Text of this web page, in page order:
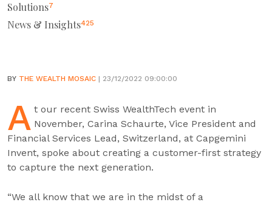
Solutions7
News & Insights425
BY THE WEALTH MOSAIC | 23/12/2022 09:00:00
A t our recent Swiss WealthTech event in
November, Carina Schaurte, Vice President and
Financial Services Lead, Switzerland, at Capgemini
Invent, spoke about creating a customer-first strategy
to capture the next generation.
“We all know that we are in the midst of a